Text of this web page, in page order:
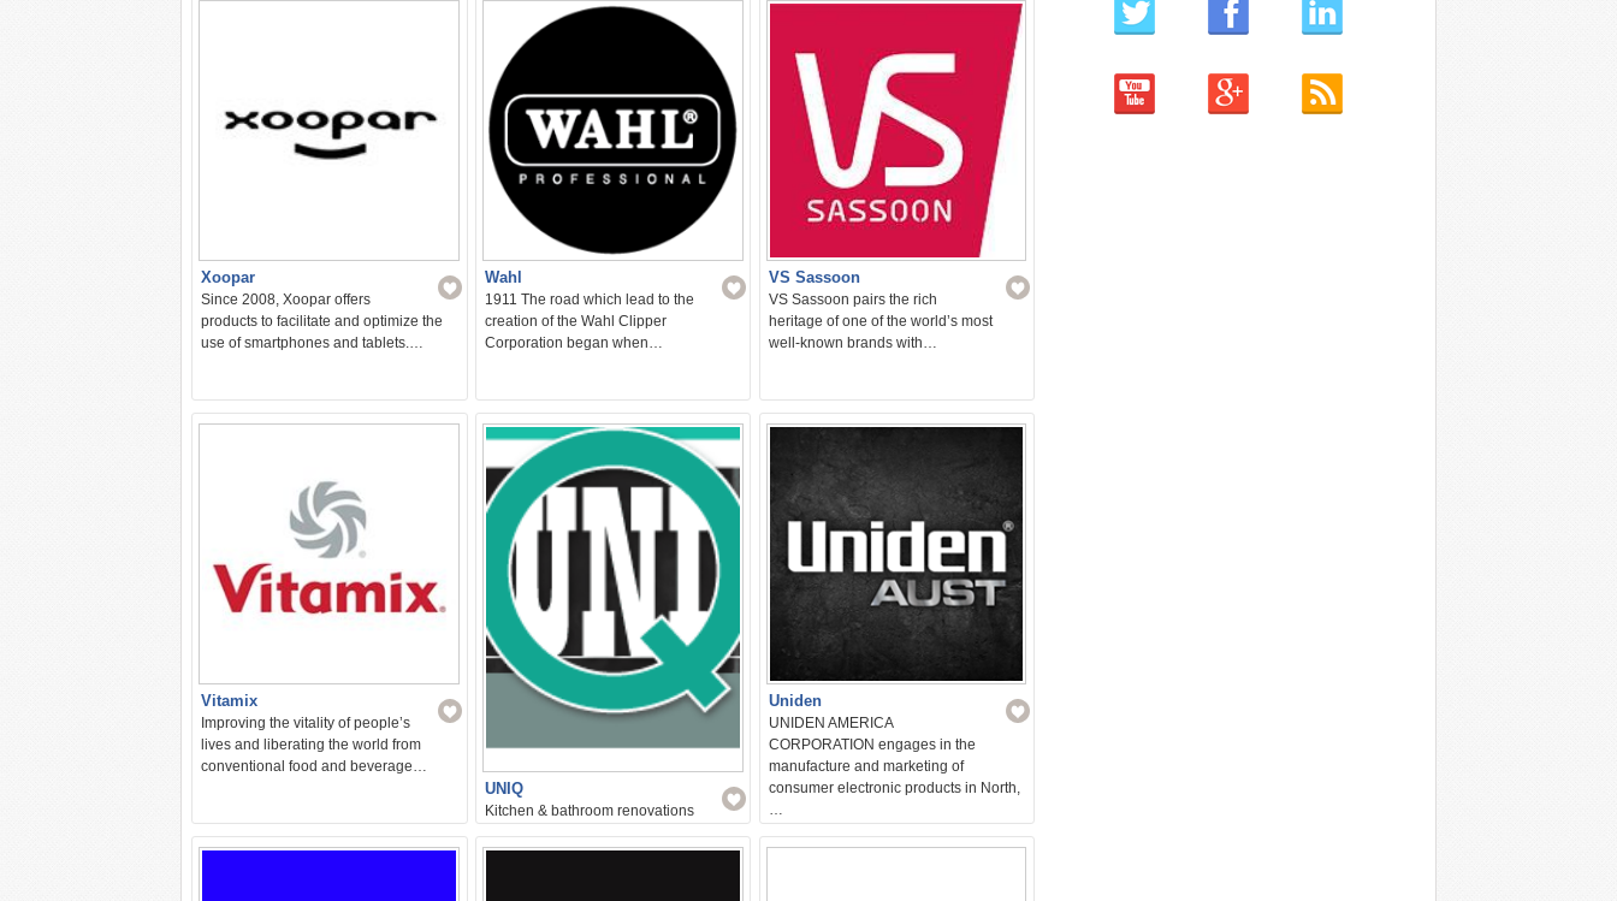
Xoopar
Since 2008, Xoopar offers
products to facilitate and optimize the
use of smartphones and tablets.…
Wahl
1911 The road which lead to the
creation of the Wahl Clipper
Corporation began when…
VS Sassoon
VS Sassoon pairs the rich
heritage of one of the world’s most
well-known brands with…
Vitamix
Improving the vitality of people’s
lives and liberating the world from
conventional food and beverage…
UNIQ
Kitchen & bathroom renovations
We provide all labour i.e strip out entire
kitchens and bathrooms.…
Uniden
UNIDEN AMERICA
CORPORATION engages in the
manufacture and marketing of
consumer electronic products in North,